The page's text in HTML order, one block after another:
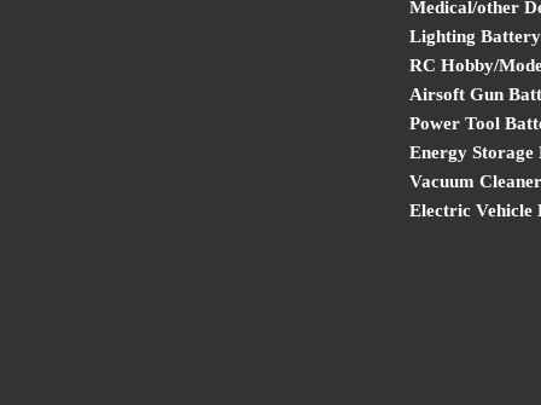
Medical/other
Lighting Battery
RC Hobby/
Airsoft Gun
Power Tool
Energy Storage
Vacuum
Electric Vehicle